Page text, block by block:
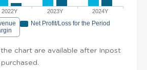
2022Y 2023Y 2024Y
Net Profit/Loss for the Period
the chart are available after Inpost